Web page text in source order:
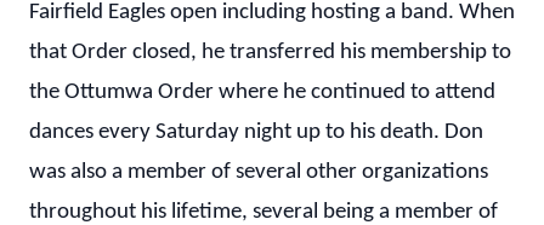
Fairfield Eagles open including hosting a band. When
that Order closed, he transferred his membership to
the Ottumwa Order where he continued to attend
dances every Saturday night up to his death. Don
was also a member of several other organizations
throughout his lifetime, several being a member of